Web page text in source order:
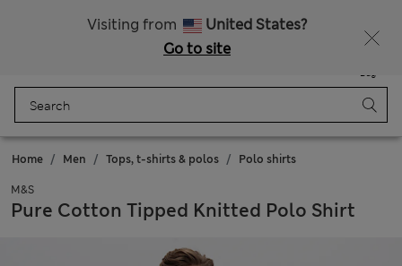
Visiting from
United States?
Go to site
Bag
Home Men Tops, t-shirts & polos Polo shirts
M&S
Pure Cotton Tipped Knitted Polo Shirt